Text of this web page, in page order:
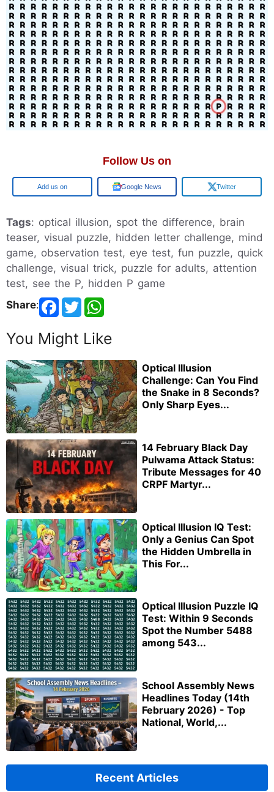
Follow Us on
Google Google News Twitter
Tags: optical illusion, spot the difference, brain
teaser, visual puzzle, hidden letter challenge, mind
game, observation test, eye test, fun puzzle, quick
challenge, visual trick, puzzle for adults, attention
test, see the P, hidden P game
Share:
You Might Like
Optical Illusion
Challenge: Can You Find
the Snake in 8 Seconds?
Only Sharp Eyes...
14 February Black Day
Pulwama Attack Status:
Tribute Messages for 40
CRPF Martyr...
Optical Illusion IQ Test:
Only a Genius Can Spot
the Hidden Umbrella in
This For...
Optical Illusion Puzzle IQ
Test: Within 9 Seconds
Spot the Number 5488
among 543...
School Assembly News
Headlines Today (14th
February 2026) - Top
National, World,...
Recent Articles